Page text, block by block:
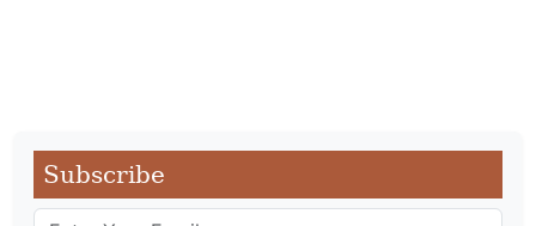
Subscribe